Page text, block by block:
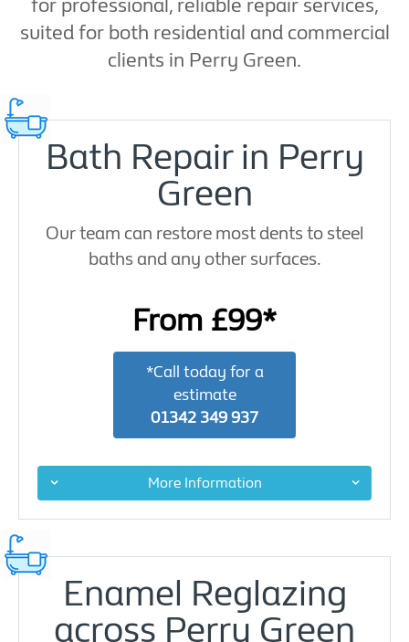
for professional, reliable repair services,
suited for both residential and commercial
clients in Perry Green.
Bath Repair in Perry
Green
Our team can restore most dents to steel
baths and any other surfaces.
From £99*
*Call today for a
estimate
01342 349 937
More Information
Enamel Reglazing
across Perry Green